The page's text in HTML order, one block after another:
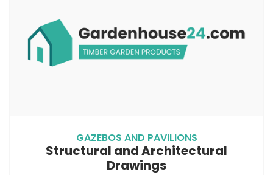
GAZEBOS AND PAVILIONS
Structural and Architectural
Drawings